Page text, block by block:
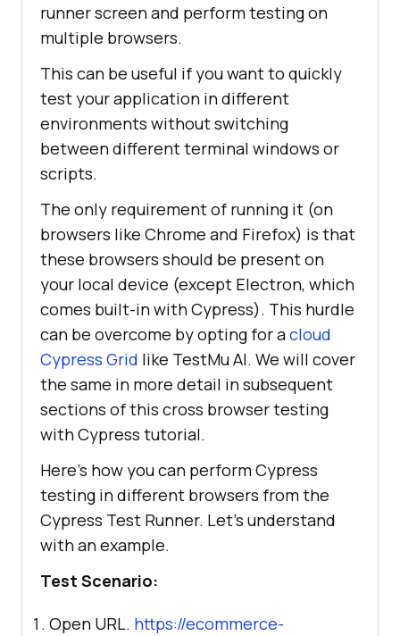
runner screen and perform testing on
multiple browsers.
This can be useful if you want to quickly
test your application in different
environments without switching
between different terminal windows or
scripts.
The only requirement of running it (on
browsers like Chrome and Firefox) is that
these browsers should be present on
your local device (except Electron, which
comes built-in with Cypress). This hurdle
can be overcome by opting for acloud
Cypress Grid like TestMu AI. We will cover
the same in more detail in subsequent
sections of this cross browser testing
with Cypress tutorial.
Here's how you can perform Cypress
testing in different browsers from the
Cypress Test Runner. Let's understand
with an example.
Test Scenario:
Open URL. https://ecommerce-